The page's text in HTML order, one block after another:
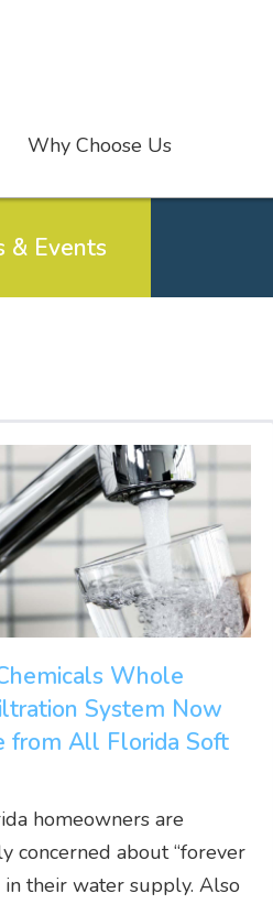
Why Choose Us
& Events
Whole
System Now
from All Florida Soft
homeowners are
concerned about “forever
in their water supply. Also